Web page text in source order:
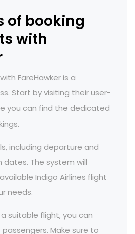
of booking
with
FareHawker is a
Start by visiting their user-
you can find the dedicated
including departure and
dates. The system will
Indigo Airlines flight
needs.
suitable flight, you can
Make sure to